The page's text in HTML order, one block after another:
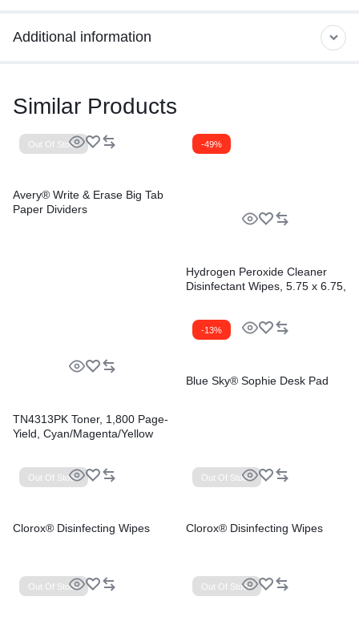
Additional information
Similar Products
Out Of Stock
Avery® Write & Erase Big Tab
Paper Dividers
-49%
Hydrogen Peroxide Cleaner
Disinfectant Wipes, 5.75 x 6.75,
Canisters/Carton
TN4313PK Toner, 1,800 Page-
Yield, Cyan/Magenta/Yellow
-13%
Blue Sky® Sophie Desk Pad
Out Of Stock
Clorox® Disinfecting Wipes
Out Of Stock
Clorox® Disinfecting Wipes
Out Of Stock Out Of Stock